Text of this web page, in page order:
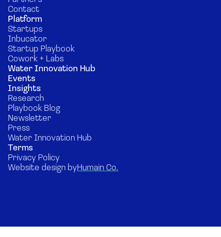
Contact
Platform
Startups
Inbucator
Startup Playbook
Cowork + Labs
Water Innovation Hub
Events
Insights
Research
Playbook Blog
Newsletter
Press
Water Innovation Hub
Terms
Privacy Policy
Website design byHumain Co.